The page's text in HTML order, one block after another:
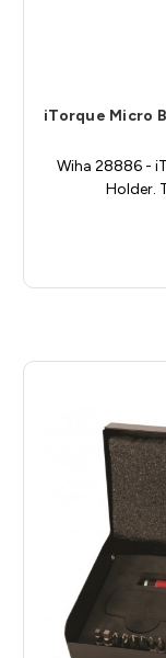
iTorque Micro
Wiha 28886 -
Holder.